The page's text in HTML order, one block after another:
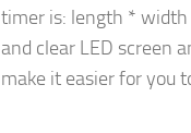
timer is: length *
and clear LED screen
make it easier for you